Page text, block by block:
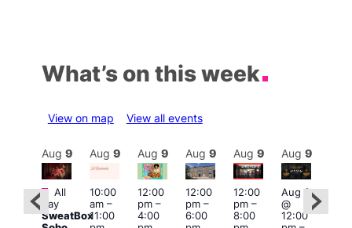
What’s on this week
View on map View all events
Featured
Aug 9
Featured
All
day
SweatBox
Aug 9
10:00
am–
11:00
Aug 9
12:00
pm–
4:00
Aug 9
12:00
pm–
6:00
Aug 9
12:00
pm–
8:00
Aug 9
Aug 9
@
12:00